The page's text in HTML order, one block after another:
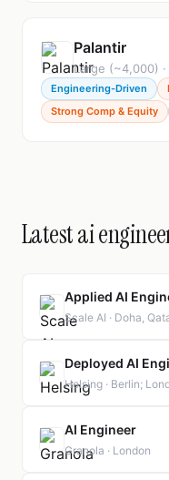
Palantir
Large (~4,000)
Engineering-Driven
Strong Comp & Equity
Latest ai
Applied AI
Scale AI · Doha,
Deployed AI
Helsing · Berlin;
AI Engineer
Granola · London